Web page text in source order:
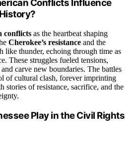
Conflicts Influence
conflicts as the heartbeat shaping
Cherokee’s resistance and the
like thunder, echoing through time as
These struggles fueled tensions,
carve new boundaries. The battles
of cultural clash, forever imprinting
stories of resistance, sacrifice, and the
Play in the Civil Rights